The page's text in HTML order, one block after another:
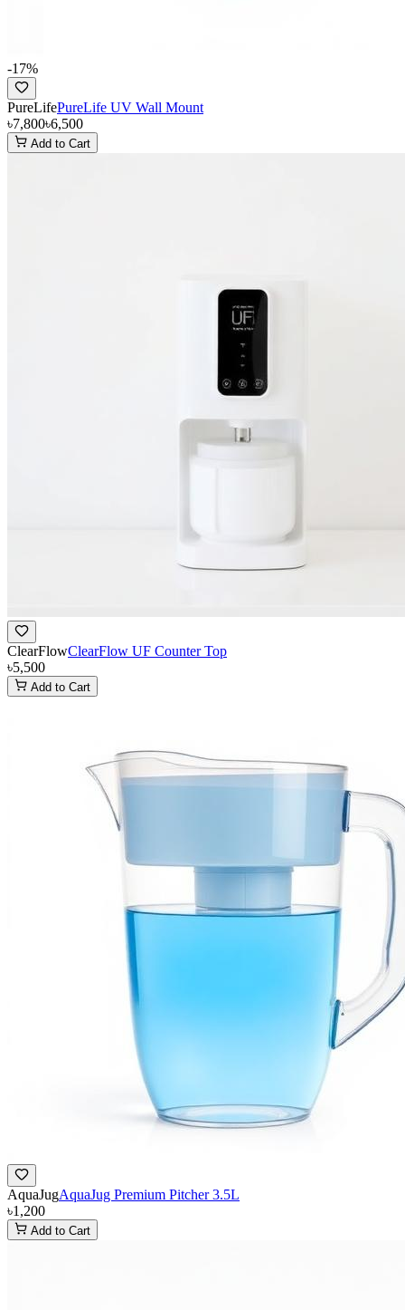
-17%
PureLifePureLife UV Wall Mount
৳7,800৳6,500
Add to Cart
ClearFlowClearFlow UF Counter Top
৳5,500
Add to Cart
AquaJugAquaJug Premium Pitcher 3.5L
৳1,200
Add to Cart